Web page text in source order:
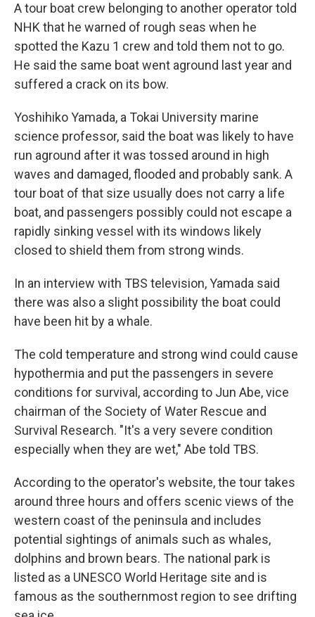
A tour boat crew belonging to another operator told
NHK that he warned of rough seas when he
spotted the Kazu 1 crew and told them not to go.
He said the same boat went aground last year and
suffered a crack on its bow.
Yoshihiko Yamada, a Tokai University marine
science professor, said the boat was likely to have
run aground after it was tossed around in high
waves and damaged, flooded and probably sank. A
tour boat of that size usually does not carry a life
boat, and passengers possibly could not escape a
rapidly sinking vessel with its windows likely
closed to shield them from strong winds.
In an interview with TBS television, Yamada said
there was also a slight possibility the boat could
have been hit by a whale.
The cold temperature and strong wind could cause
hypothermia and put the passengers in severe
conditions for survival, according to Jun Abe, vice
chairman of the Society of Water Rescue and
Survival Research. "It's a very severe condition
especially when they are wet," Abe told TBS.
According to the operator's website, the tour takes
around three hours and offers scenic views of the
western coast of the peninsula and includes
potential sightings of animals such as whales,
dolphins and brown bears. The national park is
listed as a UNESCO World Heritage site and is
famous as the southernmost region to see drifting